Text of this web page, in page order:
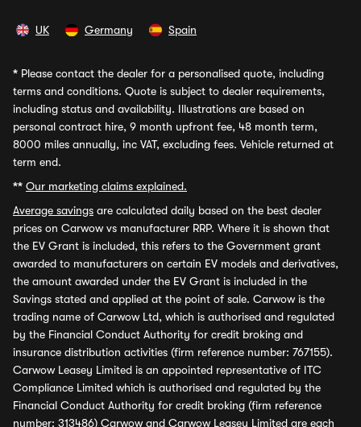
UK Germany Spain
* Please contact the dealer for a personalised quote, including
terms and conditions. Quote is subject to dealer requirements,
including status and availability. Illustrations are based on
personal contract hire, 9 month upfront fee, 48 month term,
8000 miles annually, inc VAT, excluding fees. Vehicle returned at
term end.
** Our marketing claims explained.
Average savings are calculated daily based on the best dealer
prices on Carwow vs manufacturer RRP. Where it is shown that
the EV Grant is included, this refers to the Government grant
awarded to manufacturers on certain EV models and derivatives,
the amount awarded under the EV Grant is included in the
Savings stated and applied at the point of sale. Carwow is the
trading name of Carwow Ltd, which is authorised and regulated
by the Financial Conduct Authority for credit broking and
insurance distribution activities (firm reference number: 767155).
Carwow Leasey Limited is an appointed representative of ITC
Compliance Limited which is authorised and regulated by the
Financial Conduct Authority for credit broking (firm reference
number: 313486) Carwow and Carwow Leasey Limited are each